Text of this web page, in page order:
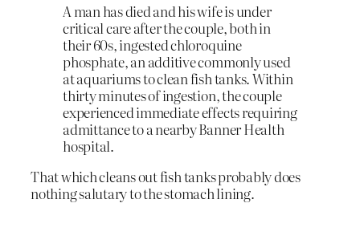
A man has died and his wife is under
critical care after the couple, both in
their 60s, ingested chloroquine
phosphate, an additive commonly used
at aquariums to clean fish tanks. Within
thirty minutes of ingestion, the couple
experienced immediate effects requiring
admittance to a nearby Banner Health
hospital.
That which cleans out fish tanks probably does
nothing salutary to the stomach lining.